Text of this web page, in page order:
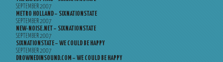
SEPTEMBER 2007
METRO HOLLAND – SIXNATIONSTATE
SEPTEMBER 2007
NEW-NOISE.NET – SIXNATIONSTATE
SEPTEMBER 2007
SIXNATIONSTATE – WE COULD BE HAPPY
SEPTEMBER 2007
DROWNEDINSOUND.COM – WE COULD BE HAPPY